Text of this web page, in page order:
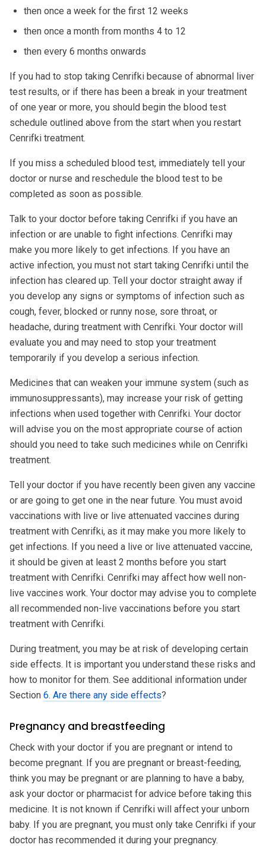
then once a week for the first 12 weeks
then once a month from months 4 to 12
then every 6 months onwards
If you had to stop taking Cenrifki because of abnormal liver
test results, or if there has been a break in your treatment
of one year or more, you should begin the blood test
schedule outlined above from the start when you restart
Cenrifki treatment.
If you miss a scheduled blood test, immediately tell your
doctor or nurse and reschedule the blood test to be
completed as soon as possible.
Talk to your doctor before taking Cenrifki if you have an
infection or are unable to fight infections. Cenrifki may
make you more likely to get infections. If you have an
active infection, you must not start taking Cenrifki until the
infection has cleared up. Tell your doctor straight away if
you develop any signs or symptoms of infection such as
cough, fever, blocked or runny nose, sore throat, or
headache, during treatment with Cenrifki. Your doctor will
evaluate you and may need to stop your treatment
temporarily if you develop a serious infection.
Medicines that can weaken your immune system (such as
immunosuppressants), may increase your risk of getting
infections when used together with Cenrifki. Your doctor
will advise you on the most appropriate course of action
should you need to take such medicines while on Cenrifki
treatment.
Tell your doctor if you have recently been given any vaccine
or are going to get one in the near future. You must avoid
vaccinations with live or live attenuated vaccines during
treatment with Cenrifki, as it may make you more likely to
get infections. If you need a live or live attenuated vaccine,
it should be given at least 2 months before you start
treatment with Cenrifki. Cenrifki may affect how well non-
live vaccines work. Your doctor may advise you to complete
all recommended non-live vaccinations before you start
treatment with Cenrifki.
During treatment, you may be at risk of developing certain
side effects. It is important you understand these risks and
how to monitor for them. See additional information under
Section 6. Are there any side effects?
Pregnancy and breastfeeding
Check with your doctor if you are pregnant or intend to
become pregnant. If you are pregnant or breast-feeding,
think you may be pregnant or are planning to have a baby,
ask your doctor or pharmacist for advice before taking this
medicine. It is not known if Cenrifki will affect your unborn
baby. If you are pregnant, you must only take Cenrifki if your
doctor has recommended it during your pregnancy.